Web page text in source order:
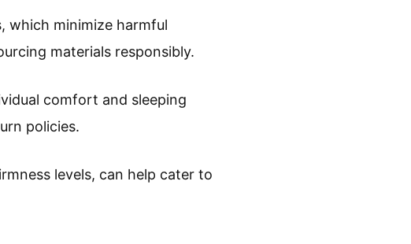
which minimize harmful
materials responsibly.
comfort and sleeping
policies.
levels, can help cater to